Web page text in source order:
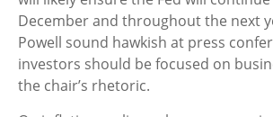
December and throughout the next
Powell sound hawkish at press
investors should be focused on
the chair’s rhetoric.